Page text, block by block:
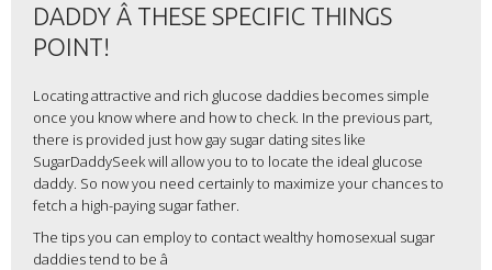
DADDY Â THESE SPECIFIC THINGS
POINT!
Locating attractive and rich glucose daddies becomes simple
once you know where and how to check. In the previous part,
there is provided just how gay sugar dating sites like
SugarDaddySeek will allow you to to locate the ideal glucose
daddy. So now you need certainly to maximize your chances to
fetch a high-paying sugar father.
The tips you can employ to contact wealthy homosexual sugar
daddies tend to be â